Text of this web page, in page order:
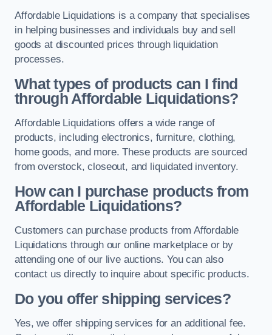
Affordable Liquidations is a company that specialises
in helping businesses and individuals buy and sell
goods at discounted prices through liquidation
processes.
What types of products can I find
through Affordable Liquidations?
Affordable Liquidations offers a wide range of
products, including electronics, furniture, clothing,
home goods, and more. These products are sourced
from overstock, closeout, and liquidated inventory.
How can I purchase products from
Affordable Liquidations?
Customers can purchase products from Affordable
Liquidations through our online marketplace or by
attending one of our live auctions. You can also
contact us directly to inquire about specific products.
Do you offer shipping services?
Yes, we offer shipping services for an additional fee.